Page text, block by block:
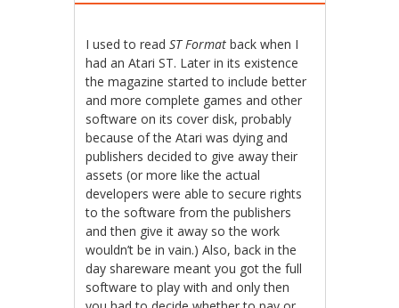
I used to readST Format back when I
had an Atari ST. Later in its existence
the magazine started to include better
and more complete games and other
software on its cover disk, probably
because of the Atari was dying and
publishers decided to give away their
assets (or more like the actual
developers were able to secure rights
to the software from the publishers
and then give it away so the work
wouldn’t be in vain.) Also, back in the
day shareware meant you got the full
software to play with and only then